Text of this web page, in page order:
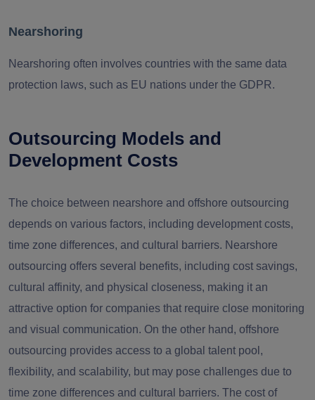
Nearshoring
Nearshoring often involves countries with the same data
protection laws, such as EU nations under the GDPR.
Outsourcing Models and
Development Costs
The choice between nearshore and offshore outsourcing
depends on various factors, including development costs,
time zone differences, and cultural barriers. Nearshore
outsourcing offers several benefits, including cost savings,
cultural affinity, and physical closeness, making it an
attractive option for companies that require close monitoring
and visual communication. On the other hand, offshore
outsourcing provides access to a global talent pool,
flexibility, and scalability, but may pose challenges due to
time zone differences and cultural barriers. The cost of